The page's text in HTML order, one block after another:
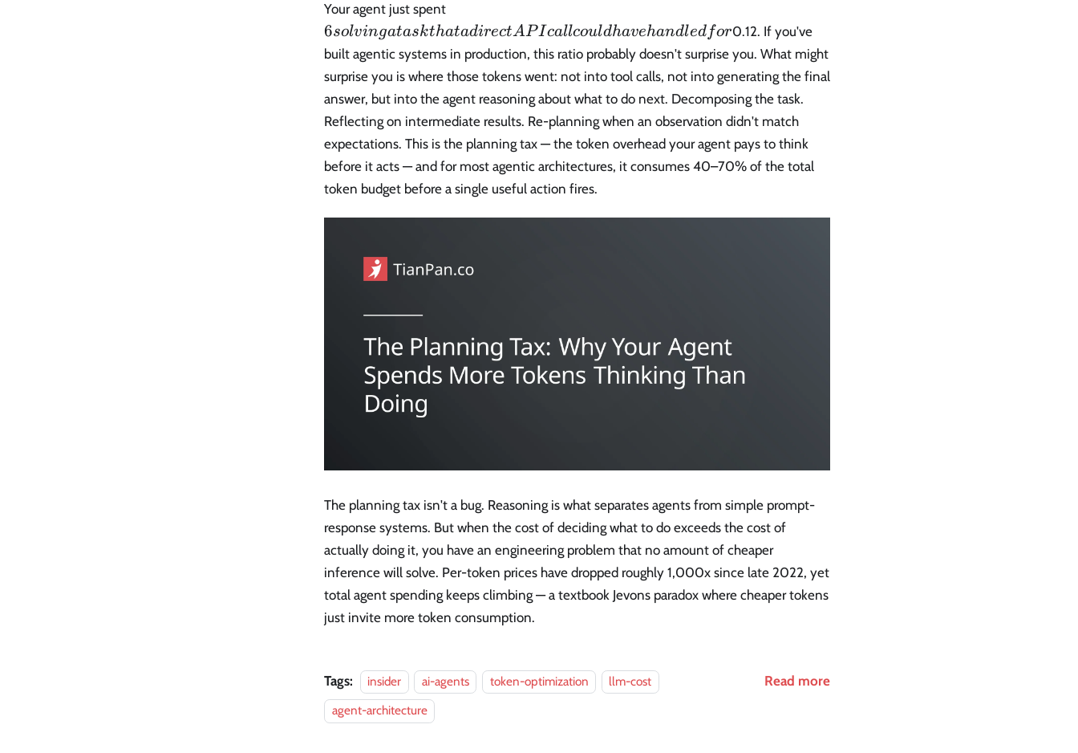
Your agent just spent
solving
a task
that a
direct
API
call
could
have
handled
for
6solvingataskthatadirectAPIcallcouldhavehandledfor0.12. If you've
built agentic systems in production, this ratio probably doesn't surprise you. What might
surprise you is where those tokens went: not into tool calls, not into generating the final
answer, but into the agent reasoning about what to do next. Decomposing the task.
Reflecting on intermediate results. Re-planning when an observation didn't match
expectations. This is the planning tax — the token overhead your agent pays to think
before it acts — and for most agentic architectures, it consumes 40–70% of the total
token budget before a single useful action fires.
The planning tax isn't a bug. Reasoning is what separates agents from simple prompt-
response systems. But when the cost of deciding what to do exceeds the cost of
actually doing it, you have an engineering problem that no amount of cheaper
inference will solve. Per-token prices have dropped roughly 1,000x since late 2022, yet
total agent spending keeps climbing — a textbook Jevons paradox where cheaper tokens
just invite more token consumption.
Tags: insider ai-agents token-optimization
llm-cost
agent-architecture
Read more